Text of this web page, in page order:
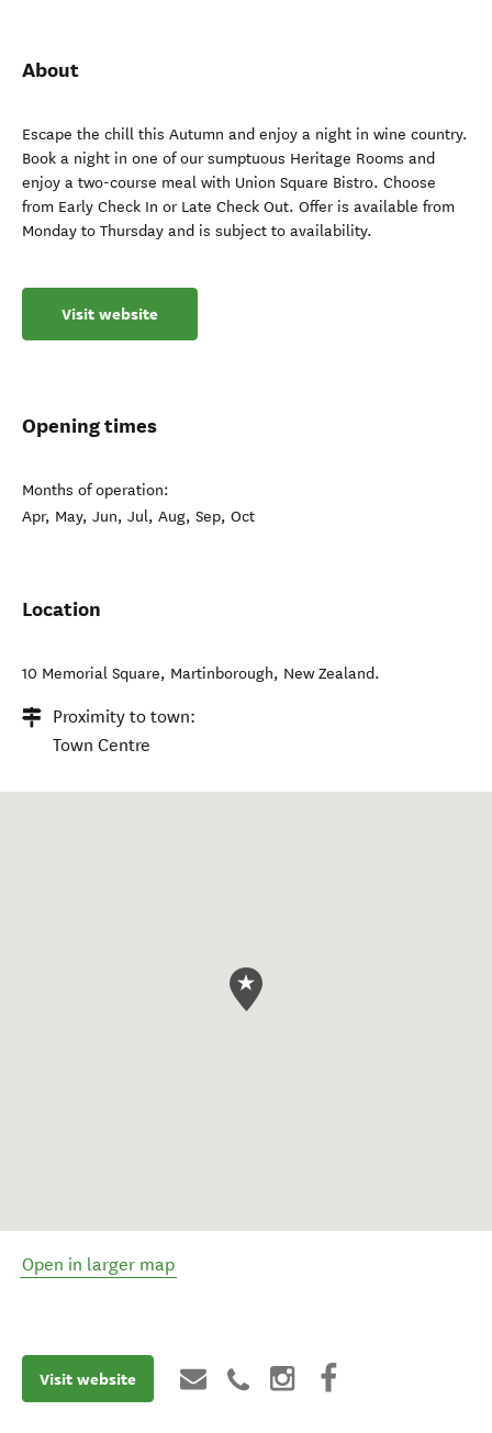
About
Escape the chill this Autumn and enjoy a night in wine country.
Book a night in one of our sumptuous Heritage Rooms and
enjoy a two-course meal with Union Square Bistro. Choose
from Early Check In or Late Check Out. Offer is available from
Monday to Thursday and is subject to availability.
Visit website
Opening times
Months of operation:
Apr, May, Jun, Jul, Aug, Sep, Oct
Location
10 Memorial Square, Martinborough, New Zealand.
Proximity to town:
Town Centre
Open in larger map
Visit website